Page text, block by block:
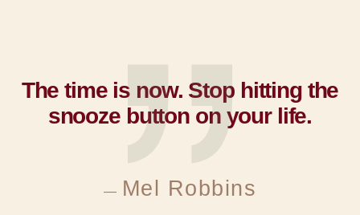
The time is now. Stop hitting the
snooze button on your life.​
— Mel Robbins